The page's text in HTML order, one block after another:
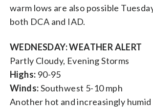
warm lows are also possible
both DCA and IAD.
WEDNESDAY: WEATHER ALERT
Partly Cloudy, Evening Storms
Highs: 90-95
Winds:Southwest 5-10 mph
Another hot and increasingly humid